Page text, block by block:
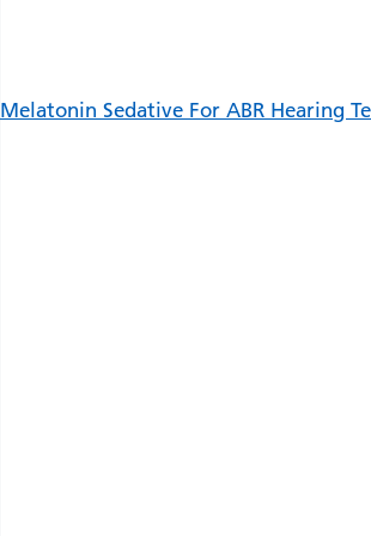
Melatonin Sedative For ABR Hearing